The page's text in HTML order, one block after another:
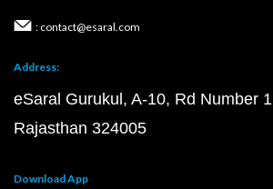
: contact@esaral.com
Address:
eSaral Gurukul, A-10, Rd Number
Rajasthan 324005
Download App